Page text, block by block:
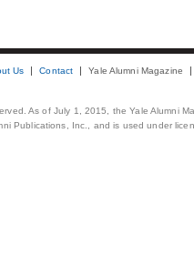
Us Contact Yale Alumni Magazine
As of July 1, 2015, the Yale Alumni
Publications, Inc., and is used under